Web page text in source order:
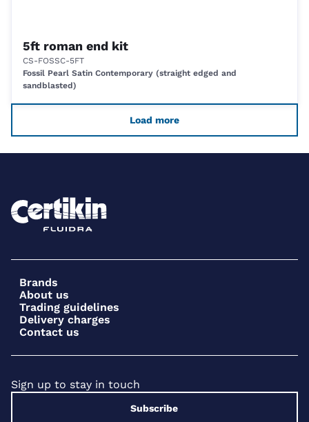
5ft roman end kit
CS-FOSSC-5FT
Fossil Pearl Satin Contemporary (straight edged and
sandblasted)
Load more
Brands
About us
Trading guidelines
Delivery charges
Contact us
Sign up to stay in touch
Subscribe